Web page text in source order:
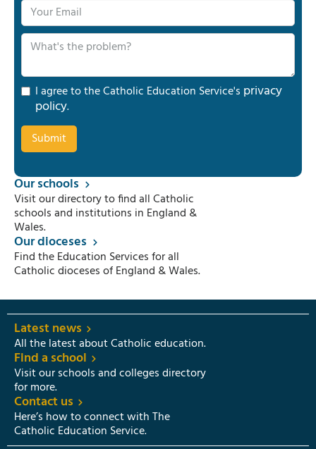
I agree to the Catholic Education Service's privacy
policy.
Our schools
Visit our directory to find all Catholic
schools and institutions in England &
Wales.
Our dioceses
Find the Education Services for all
Catholic dioceses of England & Wales.
Latest news
All the latest about Catholic education.
Find a school
Visit our schools and colleges directory
for more.
Contact us
Here’s how to connect with The
Catholic Education Service.